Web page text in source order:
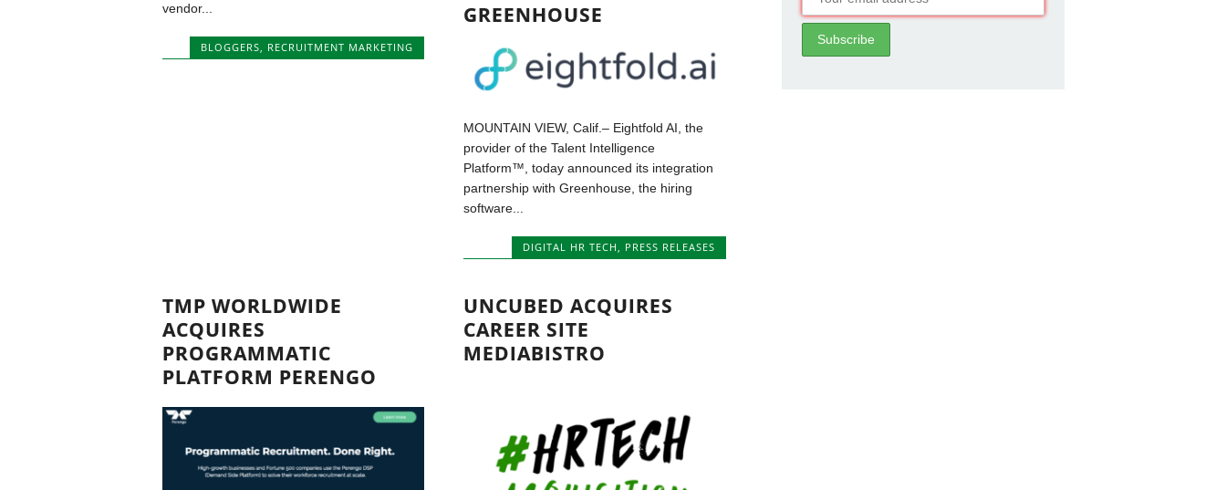
vendor...
BLOGGERS, RECRUITMENT MARKETING
GREENHOUSE
MOUNTAIN VIEW, Calif.– Eightfold AI, the
provider of the Talent Intelligence
Platform™, today announced its integration
partnership with Greenhouse, the hiring
software...
DIGITAL HR TECH PRESS RELEASES
TMP WORLDWIDE
ACQUIRES
PROGRAMMATIC
PLATFORM PERENGO
UNCUBED ACQUIRES
CAREER SITE
MEDIABISTRO